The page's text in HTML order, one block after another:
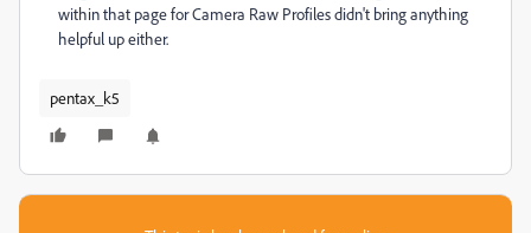
within that page for Camera Raw Profiles didn't bring anything
helpful up either.
pentax_k5